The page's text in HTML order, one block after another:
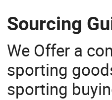
Sourcing
We Offer a
sporting
sporting